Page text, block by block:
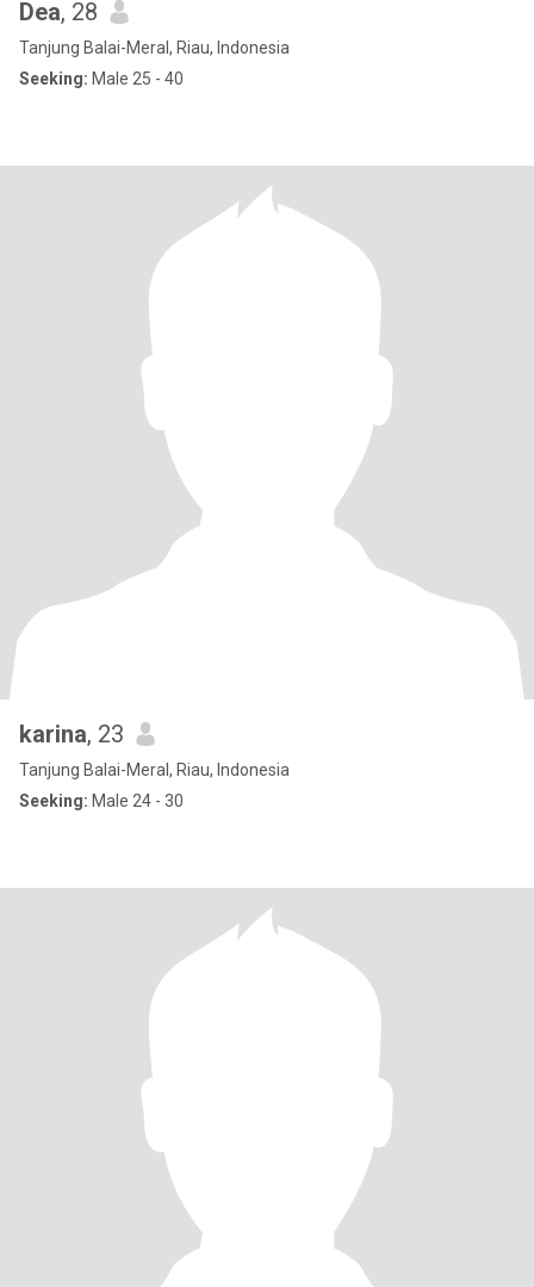
Dea, 28
Tanjung Balai-Meral, Riau, Indonesia
Seeking: Male 25 - 40
karina, 23
Tanjung Balai-Meral, Riau, Indonesia
Seeking: Male 24 - 30